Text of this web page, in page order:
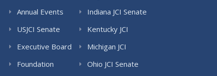
Annual Events
USJCI Senate
Executive Board
Foundation
Indiana JCI Senate
Kentucky JCI
Michigan JCI
Ohio JCI Senate